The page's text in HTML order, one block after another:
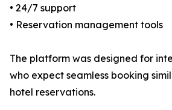
• 24/7 support
• Reservation management tools
The platform was designed for
who expect seamless booking
hotel reservations.